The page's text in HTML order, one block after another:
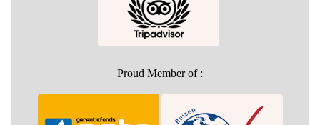
Proud Member of :